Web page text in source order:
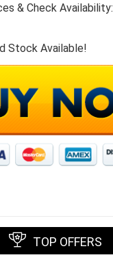
& Check Availability:
Stock Available!
TOP OFFERS